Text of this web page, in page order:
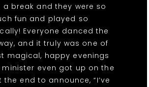
a break and they were so
fun and played so
Everyone danced the
and it truly was one of
magical, happy evenings
minister even got up on the
end to announce, “I’ve